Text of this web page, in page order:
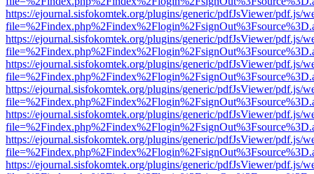
https://ejournal.sisfokomtek.org/plugins/generic/pdfJsViewer/pdf.js/
https://ejournal.sisfokomtek.org/plugins/generic/pdfJsViewer/pdf.js/
https://ejournal.sisfokomtek.org/plugins/generic/pdfJsViewer/pdf.js/
https://ejournal.sisfokomtek.org/plugins/generic/pdfJsViewer/pdf.js/
https://ejournal.sisfokomtek.org/plugins/generic/pdfJsViewer/pdf.js/
https://ejournal.sisfokomtek.org/plugins/generic/pdfJsViewer/pdf.js/
https://ejournal.sisfokomtek.org/plugins/generic/pdfJsViewer/pdf.js/